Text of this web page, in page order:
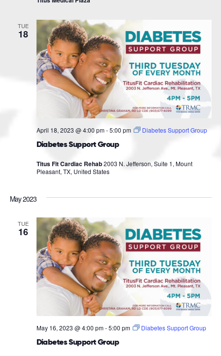
TUE
18
Diabetes Support Group
April 18, 2023 @ 4:00 pm-5:00 pm Diabetes Support Group
Titus Fit Cardiac Rehab2003 N. Jefferson, Suite 1, Mount
Pleasant, TX, United States
May 2023
TUE
16
Diabetes Support Group
May 16, 2023 @ 4:00 pm-5:00 pm Diabetes Support Group